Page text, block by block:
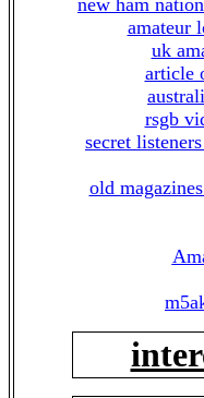
new ham
amateur
uk
article
rsgb
secret
old